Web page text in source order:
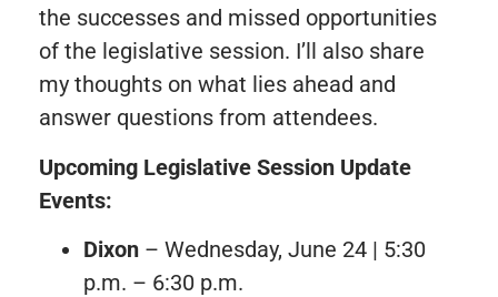
the successes and missed opportunities
of the legislative session. I’ll also share
my thoughts on what lies ahead and
answer questions from attendees.
Upcoming Legislative Session Update
Events:
Dixon – Wednesday, June 24 | 5:30
p.m. – 6:30 p.m.